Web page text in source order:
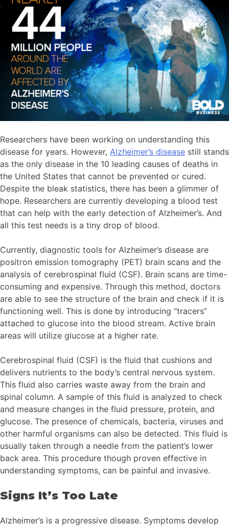
Researchers have been working on understanding this
disease for years. However, Alzheimer’s disease still stands
as the only disease in the 10 leading causes of deaths in
the United States that cannot be prevented or cured.
Despite the bleak statistics, there has been a glimmer of
hope. Researchers are currently developing a blood test
that can help with the early detection of Alzheimer’s. And
all this test needs is a tiny drop of blood.
Currently, diagnostic tools for Alzheimer’s disease are
positron emission tomography (PET) brain scans and the
analysis of cerebrospinal fluid (CSF). Brain scans are time-
consuming and expensive. Through this method, doctors
are able to see the structure of the brain and check if it is
functioning well. This is done by introducing “tracers”
attached to glucose into the blood stream. Active brain
areas will utilize glucose at a higher rate.
Cerebrospinal fluid (CSF) is the fluid that cushions and
delivers nutrients to the body’s central nervous system.
This fluid also carries waste away from the brain and
spinal column. A sample of this fluid is analyzed to check
and measure changes in the fluid pressure, protein, and
glucose. The presence of chemicals, bacteria, viruses and
other harmful organisms can also be detected. This fluid is
usually taken through a needle from the patient’s lower
back area. This procedure though proven effective in
understanding symptoms, can be painful and invasive.
Signs It’s Too Late
Alzheimer’s is a progressive disease. Symptoms develop